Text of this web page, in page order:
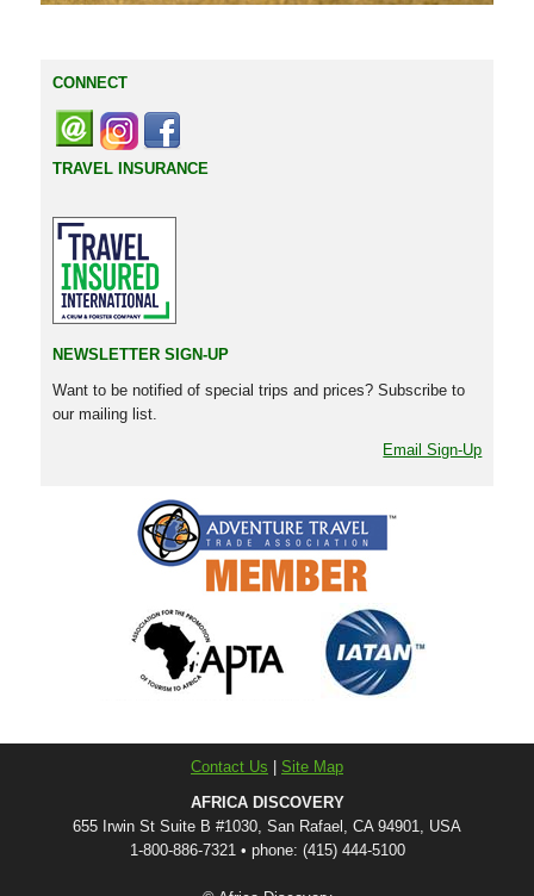
CONNECT
TRAVEL INSURANCE
NEWSLETTER SIGN-UP
Want to be notified of special trips and prices? Subscribe to
our mailing list.
Email Sign-Up
Contact Us
Site Map
AFRICA DISCOVERY
655 Irwin St Suite B #1030, San Rafael, CA 94901, USA
1-800-886-7321 • phone: (415) 444-5100